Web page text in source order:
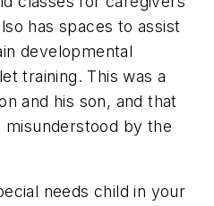
has spaces to assist
developmental
training. This was a
and his son, and that
by the
needs child in your